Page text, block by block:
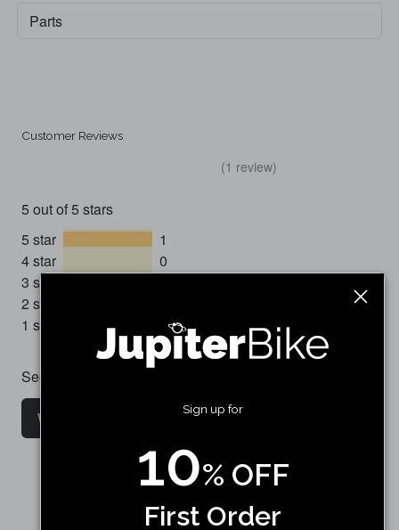
Parts
Customer Reviews
(1 review)
5 out of 5 stars
5 star
1
4 star
0
3 star
2 star
1 star
See all customer reviews
Write a customer reviewSign up for
10% OFF
First Order